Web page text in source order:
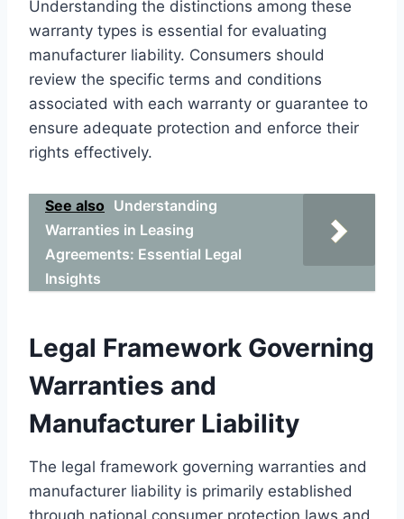
Understanding the distinctions among these
warranty types is essential for evaluating
manufacturer liability. Consumers should
review the specific terms and conditions
associated with each warranty or guarantee to
ensure adequate protection and enforce their
rights effectively.
See also Understanding
Warranties in Leasing
Agreements: Essential Legal
Insights
Legal Framework Governing
Warranties and
Manufacturer Liability
The legal framework governing warranties and
manufacturer liability is primarily established
through national consumer protection laws and